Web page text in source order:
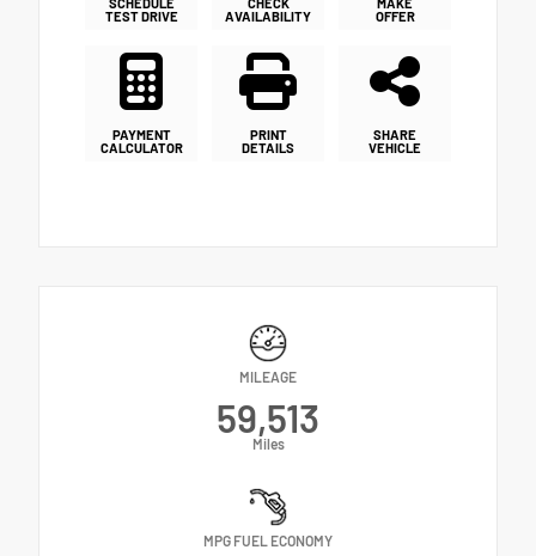
TEST DRIVE
AVAILABILITY
OFFER
PAYMENT
CALCULATOR
PRINT
DETAILS
SHARE
VEHICLE
MILEAGE
59,513
Miles
MPG FUEL ECONOMY